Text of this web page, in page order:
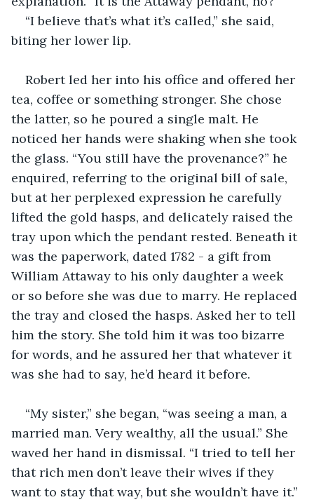
“I believe that’s what it’s called,” she said,
biting her lower lip.
Robert led her into his office and offered her
tea, coffee or something stronger. She chose
the latter, so he poured a single malt. He
noticed her hands were shaking when she took
the glass. “You still have the provenance?” he
enquired, referring to the original bill of sale,
but at her perplexed expression he carefully
lifted the gold hasps, and delicately raised the
tray upon which the pendant rested. Beneath it
was the paperwork, dated 1782 - a gift from
William Attaway to his only daughter a week
or so before she was due to marry. He replaced
the tray and closed the hasps. Asked her to tell
him the story. She told him it was too bizarre
for words, and he assured her that whatever it
was she had to say, he’d heard it before.
“My sister,” she began, “was seeing a man, a
married man. Very wealthy, all the usual.” She
waved her hand in dismissal. “I tried to tell her
that rich men don’t leave their wives if they
want to stay that way, but she wouldn’t have it.”